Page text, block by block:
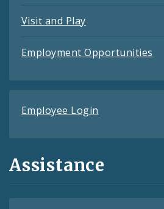
Visit and Play
Employment Opportunities
Employee Login
Assistance